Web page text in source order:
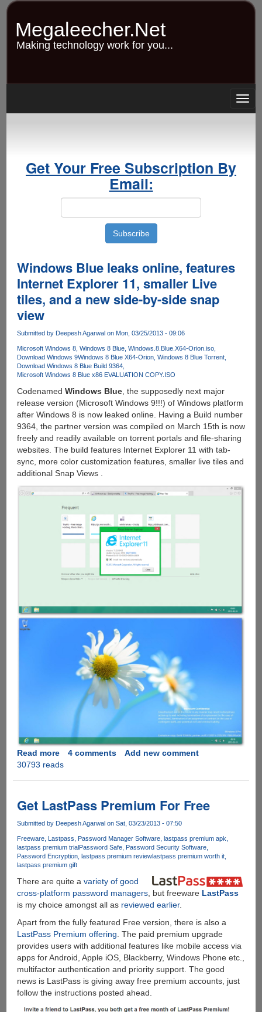
Skip
content
Megaleecher.Net
Making technology work for you...
Get Your Free Subscription By
Email:
Windows Blue leaks online, features
Internet Explorer 11, smaller Live
tiles, and a new side-by-side snap
view
Submitted by Deepesh Agarwalon Mon, 03/25/2013 - 09:06
Microsoft Windows 8 Windows 8 Blue Windows.8.Blue.X64-Orion.iso
Download Windows 9Windows 8 Blue X64-Orion Windows 8 Blue Torrent
Download Windows 8 Blue Build 9364
Microsoft Windows 8 Blue x86 EVALUATION COPY.ISO
Codenamed Windows Blue, the supposedly next major
release version (Microsoft Windows 9!!!) of Windows platform
after Windows 8 is now leaked online. Having a Build number
9364, the partner version was compiled on March 15th is now
freely and readily available on torrent portals and file-sharing
websites. The build features Internet Explorer 11 with tab-
sync, more color customization features, smaller live tiles and
additional Snap Views .
Read moreabout
Windows
online,
features
Internet
Explorer
11,
smaller
Live
tiles,
and
a
new
side-
side
snap
view
4 comments
Add new comment
30793 reads
Get LastPass Premium For Free
Submitted by Deepesh Agarwal on Sat, 03/23/2013 - 07:50
Freeware Lastpass Password Manager Software
lastpass premium apk
lastpass premium trial Password Safe
Password Security Software
Password Encryption
lastpass premium reviewlastpass premium worth it
lastpass premium gift
There are quite a variety of good
cross-platform password managers, but freeware LastPass
is my choice amongst all as reviewed earlier.
Apart from the fully featured Free version, there is also a
LastPass Premium offering. The paid premium upgrade
provides users with additional features like mobile access via
apps for Android, Apple iOS, Blackberry, Windows Phone etc.,
multifactor authentication and priority support. The good
news is LastPass is giving away free premium accounts, just
follow the instructions posted ahead.